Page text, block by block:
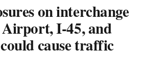
on interchange
I-45, and
cause traffic